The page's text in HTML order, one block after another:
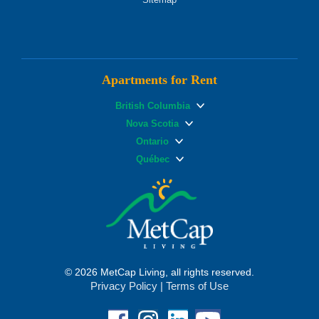
Apartments for Rent
British Columbia
Nova Scotia
Ontario
Québec
© 2026 MetCap Living, all rights reserved.
Privacy Policy Terms of Use